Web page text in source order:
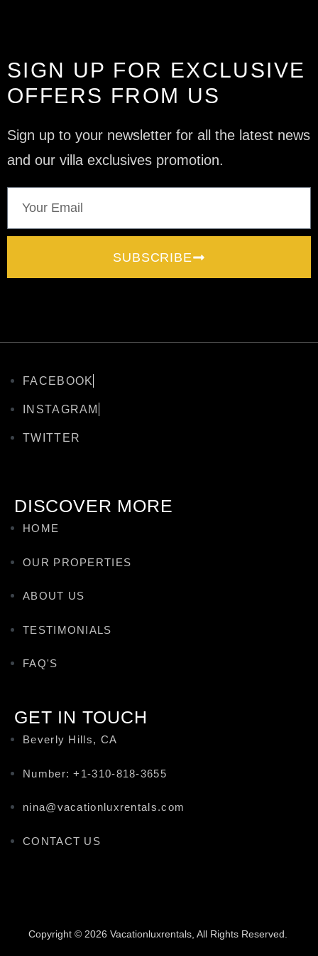
SIGN UP FOR EXCLUSIVE
OFFERS FROM US
Sign up to your newsletter for all the latest news
and our villa exclusives promotion.
SUBSCRIBE
FACEBOOK
INSTAGRAM
TWITTER
DISCOVER MORE
HOME
OUR PROPERTIES
ABOUT US
TESTIMONIALS
FAQ'S
GET IN TOUCH
Beverly Hills, CA
Number: +1-310-818-3655
nina@vacationluxrentals.com
CONTACT US
Copyright © 2026 Vacationluxrentals, All Rights Reserved.